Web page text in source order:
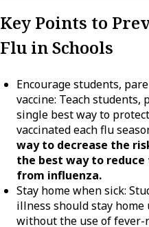
Key Points to
Flu in Schools
Encourage students,
vaccine: Teach
single best way to
vaccinated each flu
way to decrease the
the best way to
from influenza.
Stay home when sick:
illness should stay
without the use of fever-